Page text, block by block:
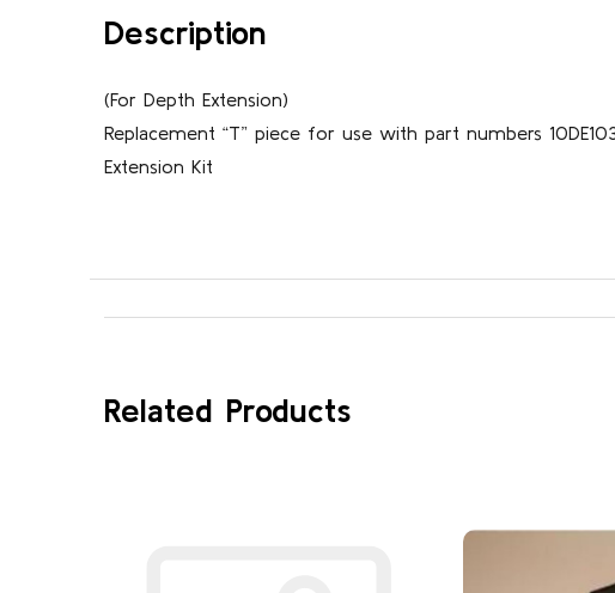
Description
(For Depth Extension)
Replacement “T” piece for use with part numbers
Extension Kit
Related Products